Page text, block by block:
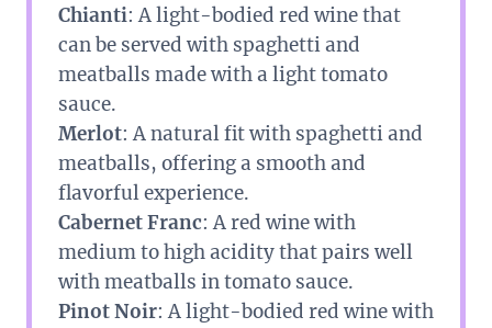
Chianti: A light-bodied red wine that
can be served with spaghetti and
meatballs made with a light tomato
sauce.
Merlot: A natural fit with spaghetti and
meatballs, offering a smooth and
flavorful experience.
Cabernet Franc: A red wine with
medium to high acidity that pairs well
with meatballs in tomato sauce.
Pinot Noir: A light-bodied red wine with